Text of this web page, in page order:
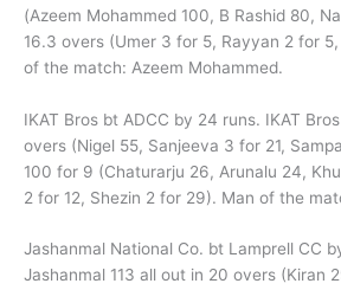
(Azeem Mohammed 100, B Rashid 80,
16.3 overs (Umer 3 for 5, Rayyan 2 for
of the match: Azeem Mohammed.
IKAT Bros bt ADCC by 24 runs. IKAT
overs (Nigel 55, Sanjeeva 3 for 21,
100 for 9 (Chaturarju 26, Arunalu 24,
2 for 12, Shezin 2 for 29). Man of the
Jashanmal National Co. bt Lamprell CC
Jashanmal 113 all out in 20 overs (Kiran